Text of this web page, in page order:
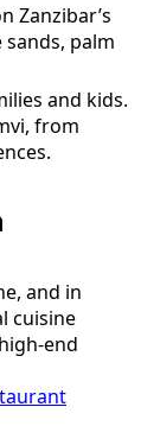
Zanzibar’s
palm
and kids.
, from
and in
cuisine
end